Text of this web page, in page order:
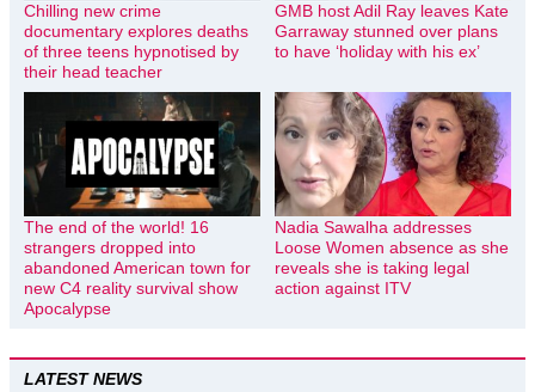
Chilling new crime
documentary explores deaths
of three teens hypnotised by
their head teacher
GMB host Adil Ray leaves Kate
Garraway stunned over plans
to have ‘holiday with his ex’
The end of the world! 16
strangers dropped into
abandoned American town for
new C4 reality survival show
Apocalypse
Nadia Sawalha addresses
Loose Women absence as she
reveals she is taking legal
action against ITV
LATEST NEWS